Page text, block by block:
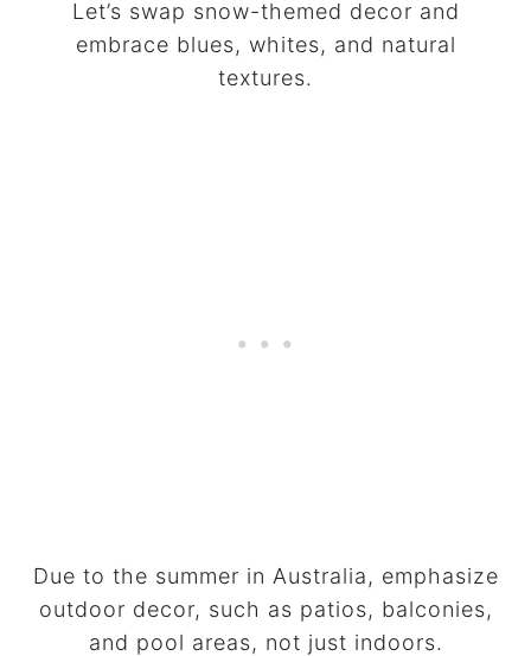
Let’s swap snow-themed decor and
embrace blues, whites, and natural
textures.
Due to the summer in Australia, emphasize
outdoor decor, such as patios, balconies,
and pool areas, not just indoors.